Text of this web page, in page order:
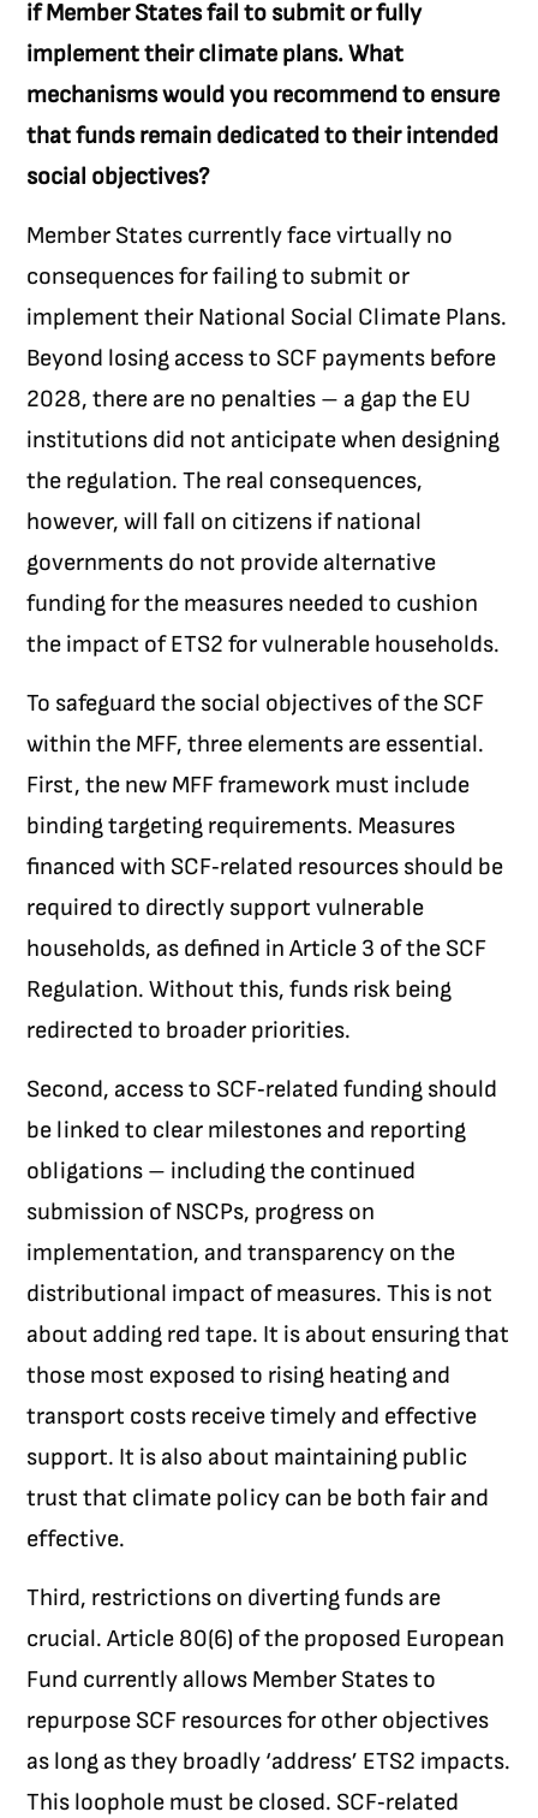
if Member States fail to submit or fully
implement their climate plans. What
mechanisms would you recommend to ensure
that funds remain dedicated to their intended
social objectives?
Member States currently face virtually no
consequences for failing to submit or
implement their National Social Climate Plans.
Beyond losing access to SCF payments before
2028, there are no penalties – a gap the EU
institutions did not anticipate when designing
the regulation. The real consequences,
however, will fall on citizens if national
governments do not provide alternative
funding for the measures needed to cushion
the impact of ETS2 for vulnerable households.
To safeguard the social objectives of the SCF
within the MFF, three elements are essential.
First, the new MFF framework must include
binding targeting requirements. Measures
financed with SCF‑related resources should be
required to directly support vulnerable
households, as defined in Article 3 of the SCF
Regulation. Without this, funds risk being
redirected to broader priorities.
Second, access to SCF‑related funding should
be linked to clear milestones and reporting
obligations – including the continued
submission of NSCPs, progress on
implementation, and transparency on the
distributional impact of measures. This is not
about adding red tape. It is about ensuring that
those most exposed to rising heating and
transport costs receive timely and effective
support. It is also about maintaining public
trust that climate policy can be both fair and
effective.
Third, restrictions on diverting funds are
crucial. Article 80(6) of the proposed European
Fund currently allows Member States to
repurpose SCF resources for other objectives
as long as they broadly ‘address’ ETS2 impacts.
This loophole must be closed. SCF‑related